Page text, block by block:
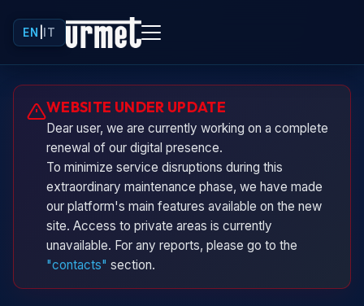
EN IT
WEBSITE UNDER UPDATE
Dear user, we are currently working on a complete
renewal of our digital presence.
To minimize service disruptions during this
extraordinary maintenance phase, we have made
our platform's main features available on the new
site. Access to private areas is currently
unavailable. For any reports, please go to the
"contacts" section.
Urminio
Urmet virtual assistant